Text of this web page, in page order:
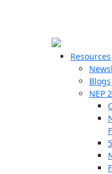
Resources
Blogs
NEP